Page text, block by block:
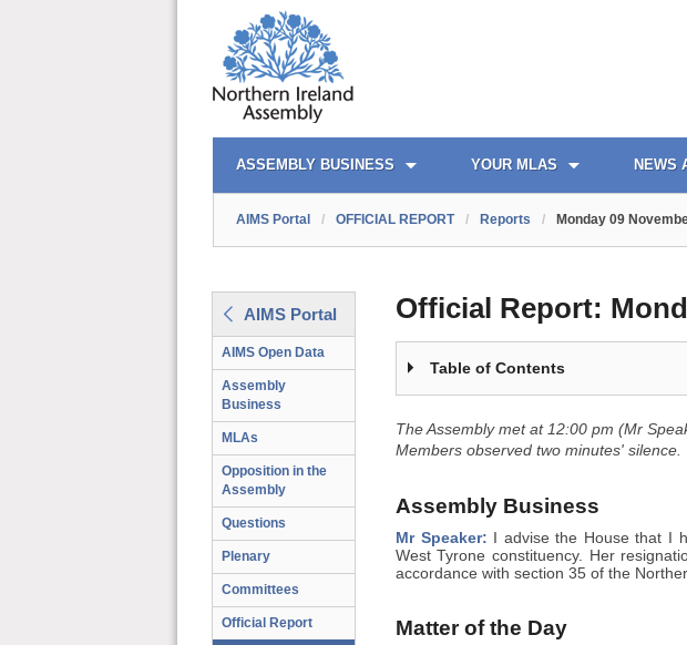
OFFICIAL REPORT TOC
AIMS PORTAL
ASSEMBLY BUSINESS YOUR MLAS NEWS
QUICK LINKS
AIMS Portal / OFFICIAL REPORT / Reports / Monday 09
AIMS Portal
AIMS Open Data
Assembly
Business
MLAs
Opposition in the
Assembly
Questions
Plenary
Committees
Official Report
Official Report:
Table of Contents
The Assembly met at 12:00 pm (Mr
Members observed two minutes' silence.
Assembly Business
Mr Speaker: I advise the House that I
West Tyrone constituency. Her
accordance with section 35 of the
Matter of the Day